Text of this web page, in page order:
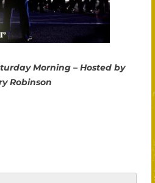
Morning – Hosted by
Robinson